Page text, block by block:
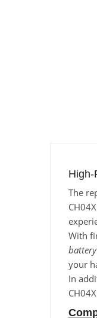
The
With
battery
your
In